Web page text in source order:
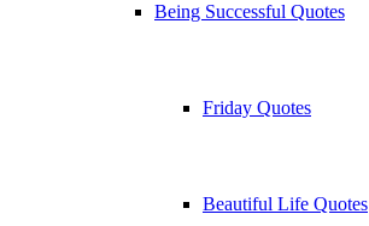
Being Successful Quotes
Friday Quotes
Beautiful Life Quotes